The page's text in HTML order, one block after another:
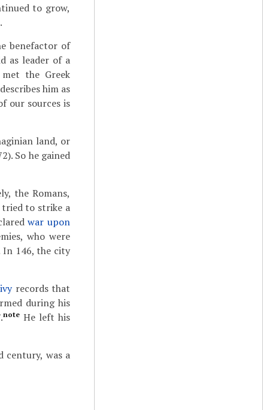
to grow,
benefactor of
as leader of a
the Greek
him as
our sources is
land, or
So he gained
the Romans,
tried to strike a
war upon
who were
In 146, the city
records that
during his
noteHe left his
century, was a